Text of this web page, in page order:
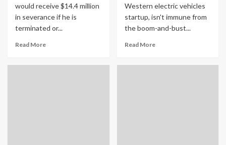
would receive $14.4 million
in severance if he is
terminated or...
Read More
Western electric vehicles
startup, isn't immune from
the boom-and-bust...
Read More